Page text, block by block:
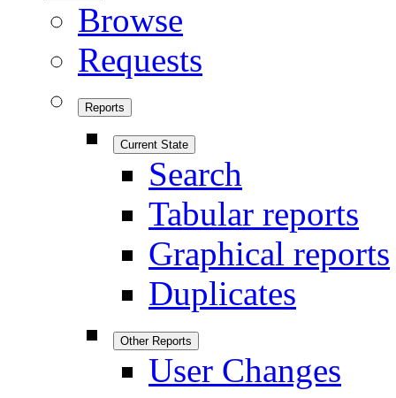
Browse
Requests
Reports
Current State
Search
Tabular reports
Graphical reports
Duplicates
Other Reports
User Changes